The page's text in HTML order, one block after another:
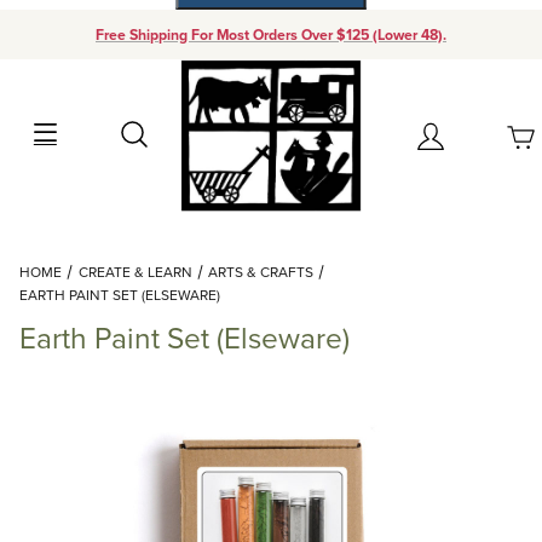
Free Shipping For Most Orders Over $125 (Lower 48).
Search Account
Your Cart (0)
Add items to get started
Continue Shopping
HOME CREATE & LEARN
ARTS & CRAFTS
EARTH PAINT SET (ELSEWARE)
Earth Paint Set (Elseware)